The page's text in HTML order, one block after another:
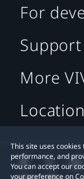
This site uses
performance, and
You can accept our
your preference on
For
Support
More
Location